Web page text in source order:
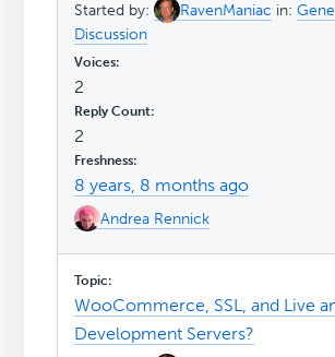
Started by: RavenManiac in:
Discussion
2
2
8 years, 8 months ago
Andrea Rennick
WooCommerce, SSL, and Live
Development Servers?